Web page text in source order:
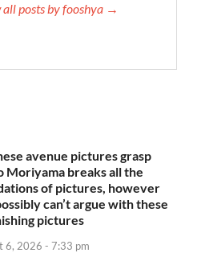
all posts by fooshya →
avenue pictures grasp
Moriyama breaks all the
of pictures, however
can’t argue with these
pictures
6, 2026 - 7:33 pm